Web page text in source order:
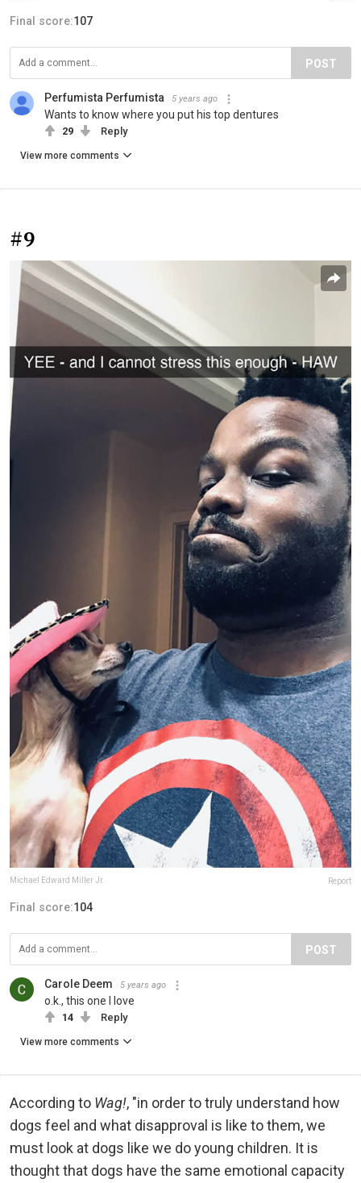
Final score:107
POST
Perfumista Perfumista 5 years ago
Wants to know where you put his top dentures
29 Reply
View more comments
#9
Michael Edward Miller Jr. Report
Final score:104
POST
Carole Deem 5 years ago
o.k., this one I love
14 Reply
View more comments
According to Wag!, "in order to truly understand how
dogs feel and what disapproval is like to them, we
must look at dogs like we do young children. It is
thought that dogs have the same emotional capacity